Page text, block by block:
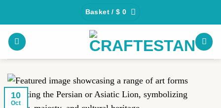
content
Basket /$ 0
10
Oct